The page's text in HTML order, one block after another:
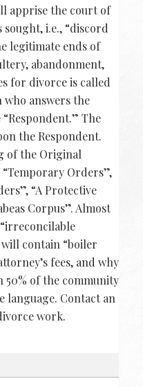
apprise the court of
i.e., “discord
legitimate ends of
abandonment,
for divorce is called
who answers the
The
the Respondent.
of the Original
Orders”,
“A Protective
Corpus”. Almost
contain “boiler
fees, and why
50% of the community
language. Contact an
work.